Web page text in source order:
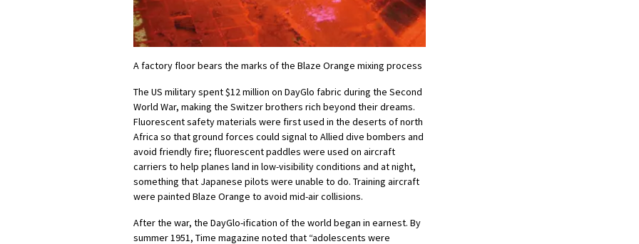
A factory floor bears the marks of the Blaze Orange mixing process
The US military spent $12 million on DayGlo fabric during the Second
World War, making the Switzer brothers rich beyond their dreams.
Fluorescent safety materials were first used in the deserts of north
Africa so that ground forces could signal to Allied dive bombers and
avoid friendly fire; fluorescent paddles were used on aircraft
carriers to help planes land in low-visibility conditions and at night,
something that Japanese pilots were unable to do. Training aircraft
were painted Blaze Orange to avoid mid-air collisions.
After the war, the DayGlo-ification of the world began in earnest. By
summer 1951, Time magazine noted that “adolescents were